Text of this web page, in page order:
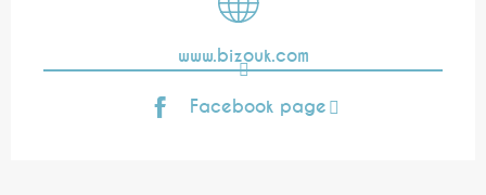
www.bizouk.com
Facebook page